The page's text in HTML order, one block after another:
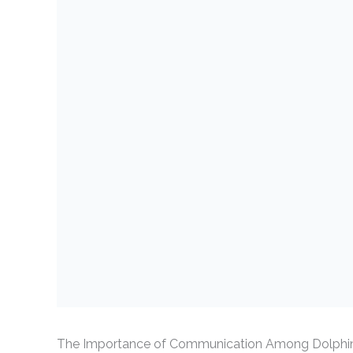
The Importance of Communication Among